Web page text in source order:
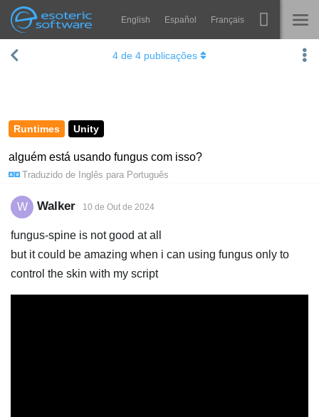
Esoteric Software
Navigation English Español Français
INÍCIO Spine
Aprender
Perguntas Frequentes
Experimente agora
Comprar
Runtimes Unity
alguém está usando fungus com isso?
Traduzido de Inglês para Português
4 de 4 publicações
W Walker 10 de Out de 2024
fungus-spine is not good at all
but it could be amazing when i can using fungus only to
control the skin with my script